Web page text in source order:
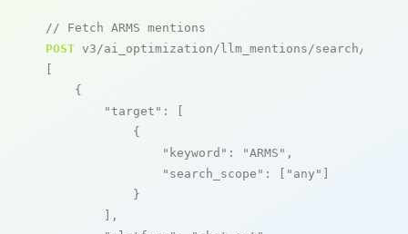
// Fetch ARMS mentions
POST v3/ai_optimization/llm_mentions/search/live
[
    {
"target" : [
            {
"keyword" : "ARMS" ,
"search_scope" : [ "any" ]
            }
        ],